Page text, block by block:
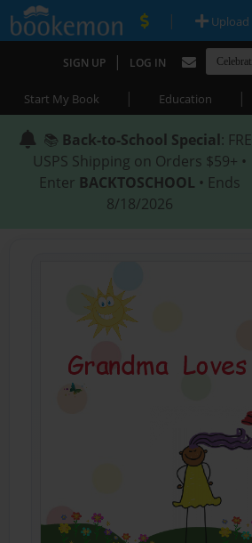
| Upload
SIGN UP | LOG IN
Start My Book | Education |
📚 Back-to-School Special:
USPS Shipping on Orders $59+ •
Enter BACKTOSCHOOL • Ends
8/18/2026